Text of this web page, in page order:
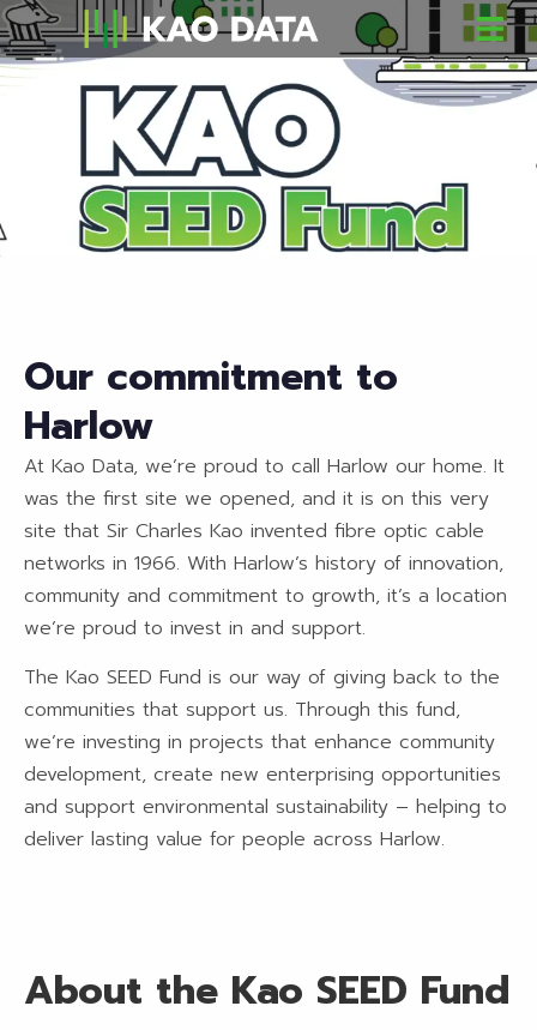
Our commitment to
Harlow
At Kao Data, we’re proud to call Harlow our home. It
was the first site we opened, and it is on this very
site that Sir Charles Kao invented fibre optic cable
networks in 1966. With Harlow’s history of innovation,
community and commitment to growth, it’s a location
we’re proud to invest in and support.
The Kao SEED Fund is our way of giving back to the
communities that support us. Through this fund,
we’re investing in projects that enhance community
development, create new enterprising opportunities
and support environmental sustainability – helping to
deliver lasting value for people across Harlow.
About the Kao SEED Fund